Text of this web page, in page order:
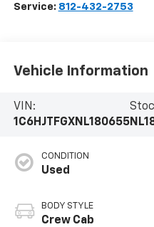
Service: 812-432-2753
Vehicle Information
VIN:
1C6HJTFGXNL180655
CONDITION
Used
BODY STYLE
Crew Cab